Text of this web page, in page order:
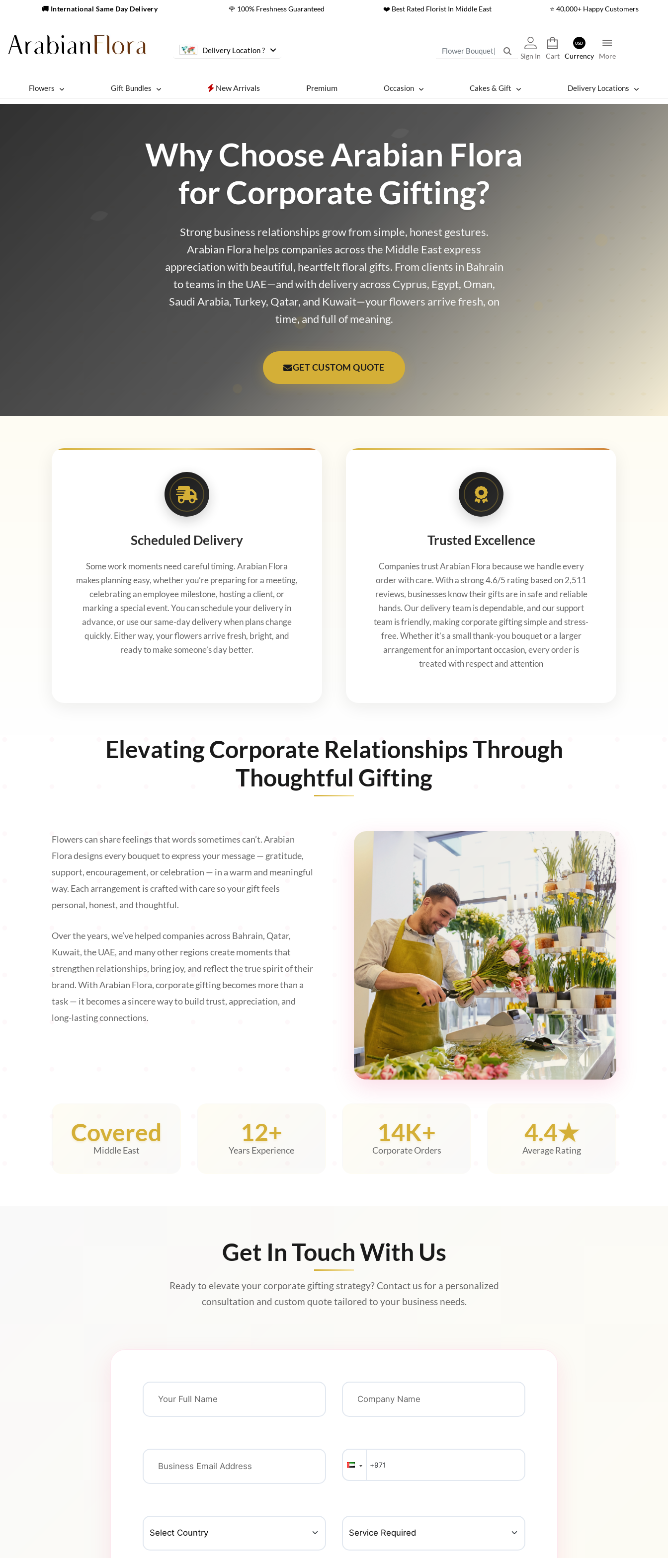
🚚 International Same Day Delivery 🌹 100% Freshness Guaranteed ❤️ Best Rated Florist In Middle East ⭐ 40,000+ Happy Customers
Delivery Location ?
Sign In Cart
USD
Currency More
Flowers Gift Bundles New Arrivals Premium Occasion Cakes & Gift Delivery Locations
Why Choose Arabian Flora
for Corporate Gifting?
Strong business relationships grow from simple, honest gestures.
Arabian Flora helps companies across the Middle East express
appreciation with beautiful, heartfelt floral gifts. From clients in Bahrain
to teams in the UAE—and with delivery across Cyprus, Egypt, Oman,
Saudi Arabia, Turkey, Qatar, and Kuwait—your flowers arrive fresh, on
time, and full of meaning.
GET CUSTOM QUOTE
Scheduled Delivery
Some work moments need careful timing. Arabian Flora
makes planning easy, whether you’re preparing for a meeting,
celebrating an employee milestone, hosting a client, or
marking a special event. You can schedule your delivery in
advance, or use our same-day delivery when plans change
quickly. Either way, your flowers arrive fresh, bright, and
ready to make someone’s day better.
Trusted Excellence
Companies trust Arabian Flora because we handle every
order with care. With a strong 4.6/5 rating based on 2,511
reviews, businesses know their gifts are in safe and reliable
hands. Our delivery team is dependable, and our support
team is friendly, making corporate gifting simple and stress-
free. Whether it’s a small thank-you bouquet or a larger
arrangement for an important occasion, every order is
treated with respect and attention
Elevating Corporate Relationships Through
Thoughtful Gifting
Flowers can share feelings that words sometimes can’t. Arabian
Flora designs every bouquet to express your message — gratitude,
support, encouragement, or celebration — in a warm and meaningful
way. Each arrangement is crafted with care so your gift feels
personal, honest, and thoughtful.
Over the years, we’ve helped companies across Bahrain, Qatar,
Kuwait, the UAE, and many other regions create moments that
strengthen relationships, bring joy, and reflect the true spirit of their
brand. With Arabian Flora, corporate gifting becomes more than a
task — it becomes a sincere way to build trust, appreciation, and
long-lasting connections.
Covered
Middle East
12+
Years Experience
14K+
Corporate Orders
4.4★
Average Rating
Get In Touch With Us
Ready to elevate your corporate gifting strategy? Contact us for a personalized
consultation and custom quote tailored to your business needs.